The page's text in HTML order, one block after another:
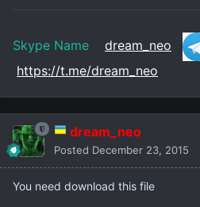
Skype Name dream_neo
https://t.me/dream_neo
dream_neo
Posted December 23, 2015
You need download this file